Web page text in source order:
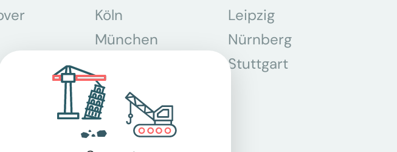
Köln
Leipzig
München
Nürnberg
Stuttgart
Wien